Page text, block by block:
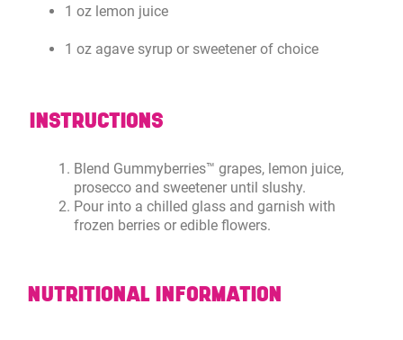
1 oz lemon juice
1 oz agave syrup or sweetener of choice
INSTRUCTIONS
Blend Gummyberries™ grapes, lemon juice,
prosecco and sweetener until slushy.
Pour into a chilled glass and garnish with
frozen berries or edible flowers.
NUTRITIONAL INFORMATION